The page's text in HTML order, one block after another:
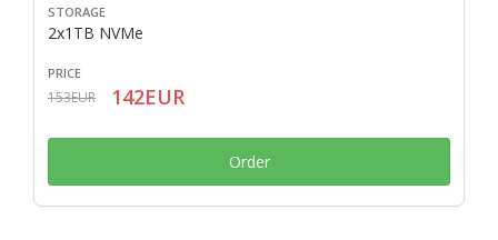
2x1TB NVMe
153EUR 142EUR
Order